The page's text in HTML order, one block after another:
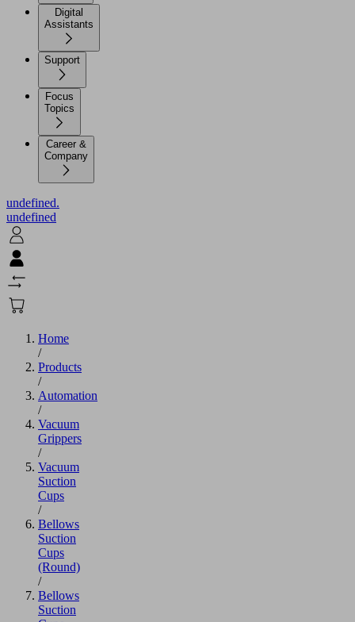
Digital
Assistants
Support
Focus
Topics
Career &
Company
undefined.
undefined
Home
/
Products
/
Automation
/
Vacuum
Grippers
/
Vacuum
Suction
Cups
/
Bellows
Suction
Cups
(Round)
/
Bellows
Suction